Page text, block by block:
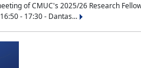
of CMUC's 2025/26 Research
- 17:30 - Dantas...